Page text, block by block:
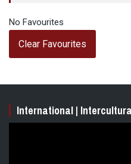
No Favourites
Clear Favourites
International |